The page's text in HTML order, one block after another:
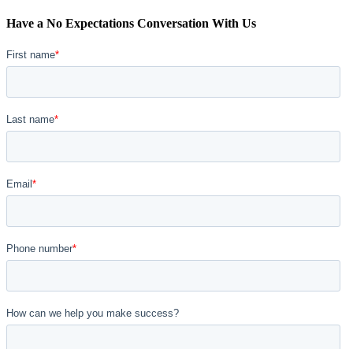
Have a No Expectations Conversation With Us